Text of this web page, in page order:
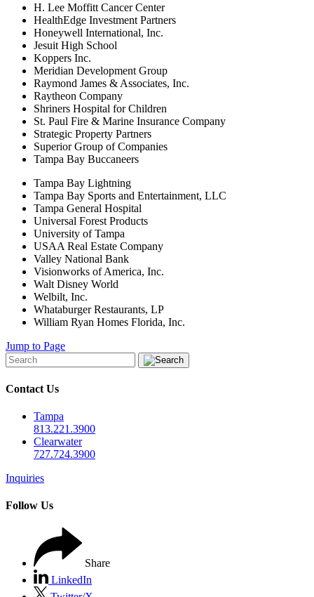
H. Lee Moffitt Cancer Center
HealthEdge Investment Partners
Honeywell International, Inc.
Jesuit High School
Koppers Inc.
Meridian Development Group
Raymond James & Associates, Inc.
Raytheon Company
Shriners Hospital for Children
St. Paul Fire & Marine Insurance Company
Strategic Property Partners
Superior Group of Companies
Tampa Bay Buccaneers
Tampa Bay Lightning
Tampa Bay Sports and Entertainment, LLC
Tampa General Hospital
Universal Forest Products
University of Tampa
USAA Real Estate Company
Valley National Bank
Visionworks of America, Inc.
Walt Disney World
Welbilt, Inc.
Whataburger Restaurants, LP
William Ryan Homes Florida, Inc.
Jump to Page
Contact Us
Tampa
813.221.3900
Clearwater
727.724.3900
Inquiries
Follow Us
Share
LinkedIn